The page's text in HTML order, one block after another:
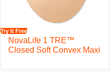
Try It Free
NovaLife 1 TRE™
Closed Soft Convex Maxi